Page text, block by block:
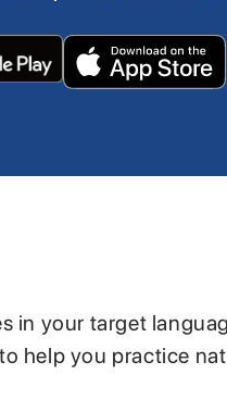
in your target
help you practice